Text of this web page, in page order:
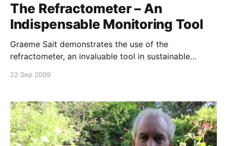
The Refractometer – An
Indispensable Monitoring Tool
Graeme Sait demonstrates the use of the
refractometer, an invaluable tool in sustainable
resistance. Brix levels are a guideline to nutrient
fertility, crop quality and yield. If you cannot see or
play this video, please download
22 Sep 2009